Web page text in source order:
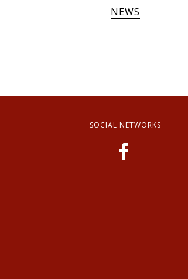
NEWS
SOCIAL NETWORKS